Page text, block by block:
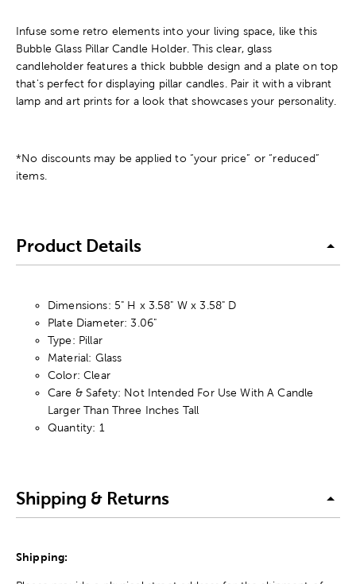
Infuse some retro elements into your living space, like this
Bubble Glass Pillar Candle Holder. This clear, glass
candleholder features a thick bubble design and a plate on top
that's perfect for displaying pillar candles. Pair it with a vibrant
lamp and art prints for a look that showcases your personality.
*No discounts may be applied to “your price” or “reduced”
items.
Product Details
Dimensions: 5" H x 3.58" W x 3.58" D
Plate Diameter: 3.06"
Type: Pillar
Material: Glass
Color: Clear
Care & Safety: Not Intended For Use With A Candle
Larger Than Three Inches Tall
Quantity: 1
Shipping & Returns
Shipping: